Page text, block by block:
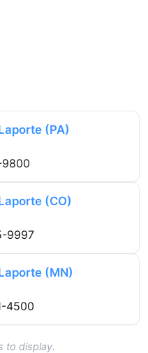
(PA)
9800
(CO)
9997
(MN)
4500
to display.